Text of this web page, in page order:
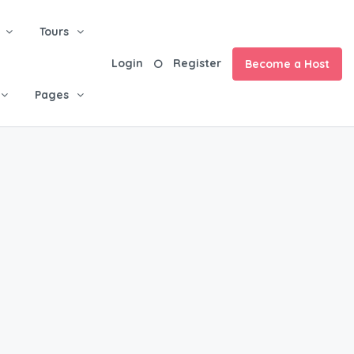
Tours
Pages
Login Register Become a Host